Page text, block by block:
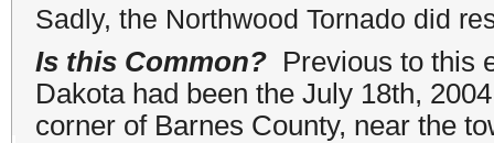
Sadly, the Northwood Tornado did
Is this Common? Previous to this
Dakota had been the July 18th,
corner of Barnes County, near the